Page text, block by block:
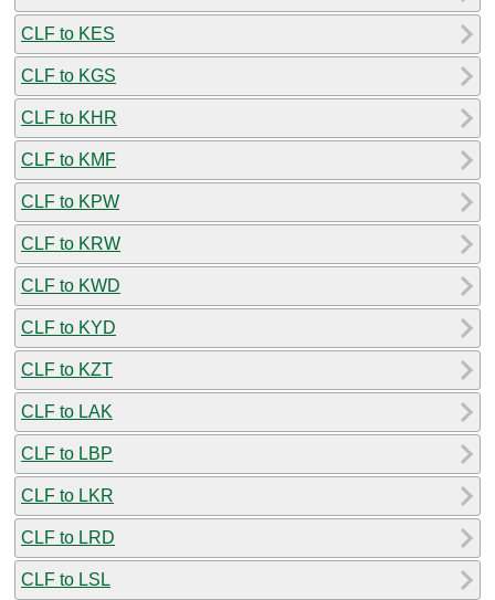
CLF to KES
CLF to KGS
CLF to KHR
CLF to KMF
CLF to KPW
CLF to KRW
CLF to KWD
CLF to KYD
CLF to KZT
CLF to LAK
CLF to LBP
CLF to LKR
CLF to LRD
CLF to LSL